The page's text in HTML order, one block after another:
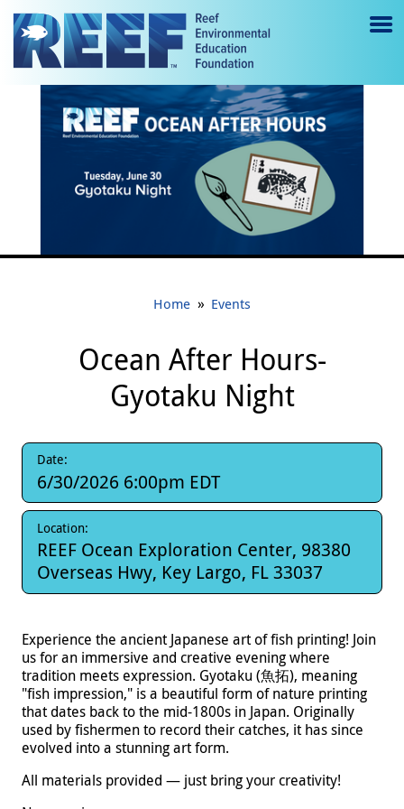
Jump to main content
e
gl
Home » Events
Ocean After Hours-
Gyotaku Night
Date:
6/30/2026 6:00pm EDT
Location:
REEF Ocean Exploration Center, 98380
Overseas Hwy, Key Largo, FL 33037
Experience the ancient Japanese art of fish printing! Join
us for an immersive and creative evening where
tradition meets expression. Gyotaku (魚拓), meaning
"fish impression," is a beautiful form of nature printing
that dates back to the mid-1800s in Japan. Originally
used by fishermen to record their catches, it has since
evolved into a stunning art form.
All materials provided — just bring your creativity!